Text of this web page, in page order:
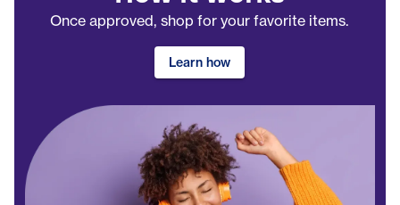
Once approved, shop for your favorite items.
Learn how